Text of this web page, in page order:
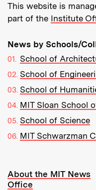
This website is
part of the Institute
News by Schools/
School of
School of
School of
MIT Sloan School
School of Science
MIT Schwarzman
Resources:
About the MIT News
Office